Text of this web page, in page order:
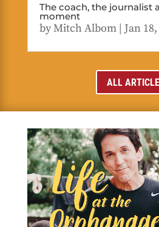
The coach, the journalist
moment
byMitch Albom| Jan
ALL